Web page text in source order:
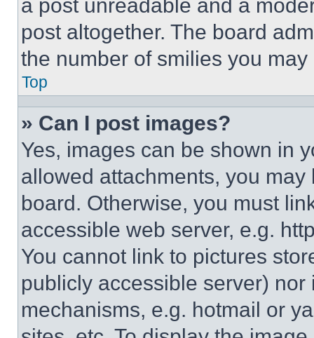
a post unreadable and a
post altogether. The board
the number of smilies you
Top
» Can I post images?
Yes, images can be shown in
allowed attachments, you
board. Otherwise, you must
accessible web server, e.g.
You cannot link to pictures
publicly accessible server)
mechanisms, e.g. hotmail or